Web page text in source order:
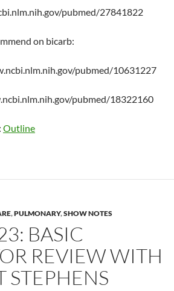
pubmed/27841822
on bicarb:
pubmed/10631227
pubmed/18322160
Outline
,PULMONARY,SHOW NOTES
BASIC
REVIEW WITH
STEPHENS